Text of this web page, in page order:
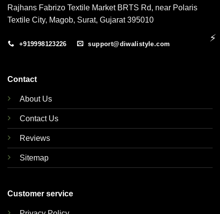
Rajhans Fabrizo Textile Market BRTS Rd, near Polaris
Textile City, Magob, Surat, Gujarat 395010
+919998123226 support@diwalistyle.com
Contact
About Us
Contact Us
Reviews
Sitemap
Customer service
⚡